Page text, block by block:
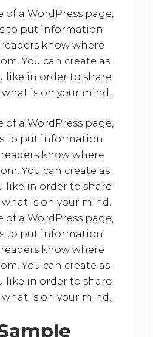
of a WordPress page,
to put information
know where
You can create as
like in order to share
is on your mind.
of a WordPress page,
to put information
know where
You can create as
like in order to share
is on your mind.
of a WordPress page,
to put information
know where
You can create as
like in order to share
is on your mind.